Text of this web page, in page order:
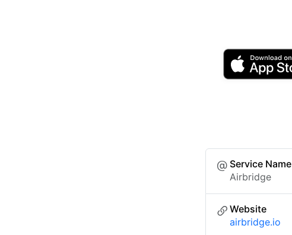
Service Name
Airbridge
Website
airbridge.io